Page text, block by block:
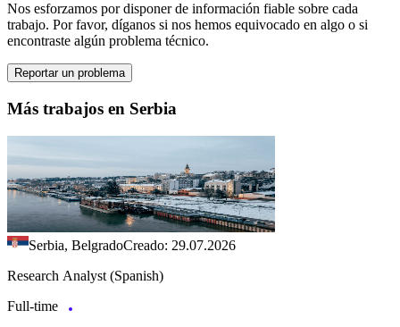
Nos esforzamos por disponer de información fiable sobre cada
trabajo. Por favor, díganos si nos hemos equivocado en algo o si
encontraste algún problema técnico.
Reportar un problema
Más trabajos en Serbia
Serbia, BelgradoCreado: 29.07.2026
Research Analyst (Spanish)
Full-time